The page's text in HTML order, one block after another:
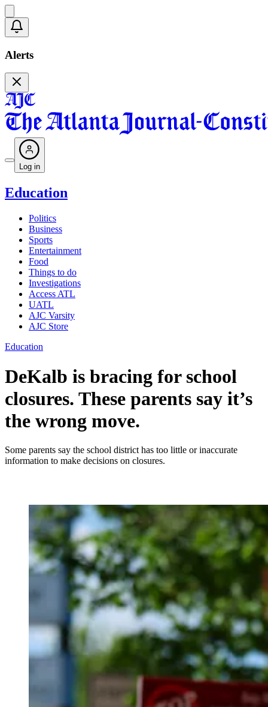
Alerts
Log in
Education
Politics
Business
Sports
Entertainment
Food
Things to do
Investigations
Access ATL
UATL
AJC Varsity
AJC Store
Education
DeKalb is bracing for school
closures. These parents say it’s
the wrong move.
Some parents say the school district has too little or inaccurate
information to make decisions on closures.